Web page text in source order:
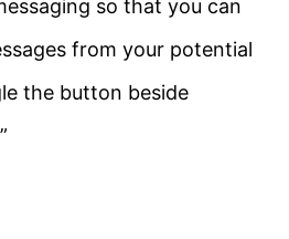
so that you can
from your potential
the button beside